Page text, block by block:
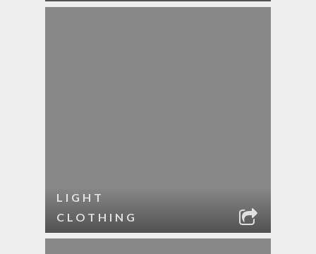
LIGHT
CLOTHING